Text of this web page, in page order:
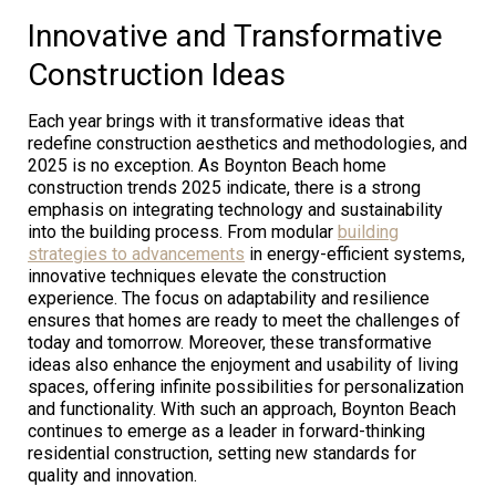
Innovative and Transformative
Construction Ideas
Each year brings with it transformative ideas that
redefine construction aesthetics and methodologies, and
2025 is no exception. As Boynton Beach home
construction trends 2025 indicate, there is a strong
emphasis on integrating technology and sustainability
into the building process. From modular building
strategies to advancements in energy-efficient systems,
innovative techniques elevate the construction
experience. The focus on adaptability and resilience
ensures that homes are ready to meet the challenges of
today and tomorrow. Moreover, these transformative
ideas also enhance the enjoyment and usability of living
spaces, offering infinite possibilities for personalization
and functionality. With such an approach, Boynton Beach
continues to emerge as a leader in forward-thinking
residential construction, setting new standards for
quality and innovation.